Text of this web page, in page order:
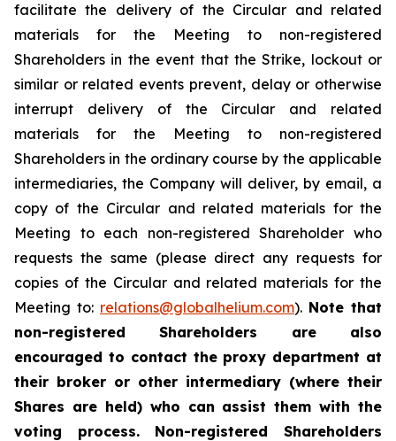
facilitate the delivery of the Circular and related
materials for the Meeting to non-registered
Shareholders in the event that the Strike, lockout or
similar or related events prevent, delay or otherwise
interrupt delivery of the Circular and related
materials for the Meeting to non-registered
Shareholders in the ordinary course by the applicable
intermediaries, the Company will deliver, by email, a
copy of the Circular and related materials for the
Meeting to each non-registered Shareholder who
requests the same (please direct any requests for
copies of the Circular and related materials for the
Meeting to: relations@globalhelium.com). Note that
non-registered Shareholders are also
encouraged to contact the proxy department at
their broker or other intermediary (where their
Shares are held) who can assist them with the
voting process. Non-registered Shareholders